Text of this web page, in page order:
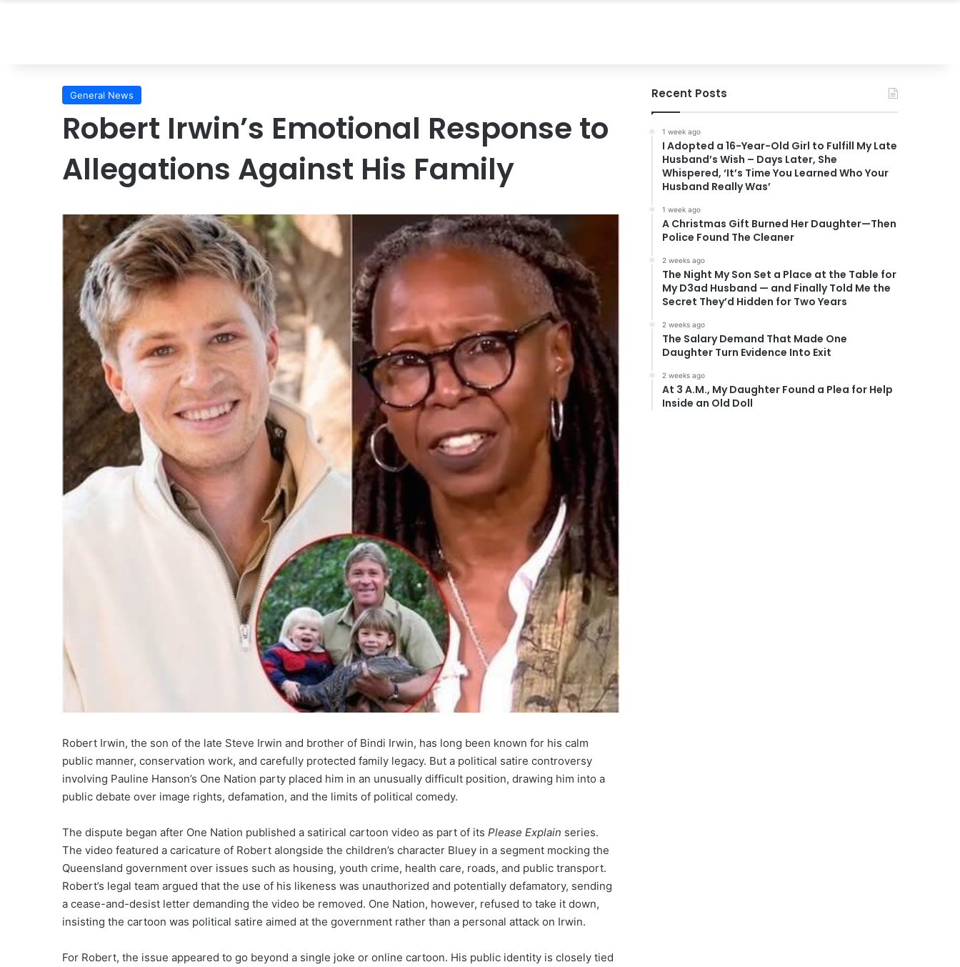
General News
Robert Irwin’s Emotional Response to
Allegations Against His Family
Robert Irwin, the son of the late Steve Irwin and brother of Bindi Irwin, has long been known for his calm
public manner, conservation work, and carefully protected family legacy. But a political satire controversy
involving Pauline Hanson’s One Nation party placed him in an unusually difficult position, drawing him into a
public debate over image rights, defamation, and the limits of political comedy.
The dispute began after One Nation published a satirical cartoon video as part of its Please Explain series.
The video featured a caricature of Robert alongside the children’s character Bluey in a segment mocking the
Queensland government over issues such as housing, youth crime, health care, roads, and public transport.
Robert’s legal team argued that the use of his likeness was unauthorized and potentially defamatory, sending
a cease-and-desist letter demanding the video be removed. One Nation, however, refused to take it down,
insisting the cartoon was political satire aimed at the government rather than a personal attack on Irwin.
For Robert, the issue appeared to go beyond a single joke or online cartoon. His public identity is closely tied
Recent Posts
1 week ago
I Adopted a 16-Year-Old Girl to Fulfill My Late
Husband’s Wish – Days Later, She
Whispered, ‘It’s Time You Learned Who Your
Husband Really Was’
1 week ago
A Christmas Gift Burned Her Daughter—Then
Police Found The Cleaner
2 weeks ago
The Night My Son Set a Place at the Table for
My D3ad Husband — and Finally Told Me the
Secret They’d Hidden for Two Years
2 weeks ago
The Salary Demand That Made One
Daughter Turn Evidence Into Exit
2 weeks ago
At 3 A.M., My Daughter Found a Plea for Help
Inside an Old Doll